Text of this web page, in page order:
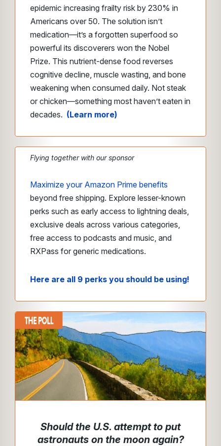
epidemic increasing frailty risk by 230% in
Americans over 50. The solution isn’t
medication—it’s a forgotten superfood so
powerful its discoverers won the Nobel
Prize. This nutrient-dense food reverses
cognitive decline, muscle wasting, and bone
weakening when consumed daily. Not steak
or chicken—something most haven’t eaten in
decades. (Learn more)
Flying together with our sponsor
Maximize your Amazon Prime benefits
beyond free shipping. Explore lesser-known
perks such as early access to lightning deals,
exclusive deals across various categories,
free access to podcasts and music, and
RXPass for generic medications.
Here are all 9 perks you should be using!
Should the U.S. attempt to put
astronauts on the moon again?